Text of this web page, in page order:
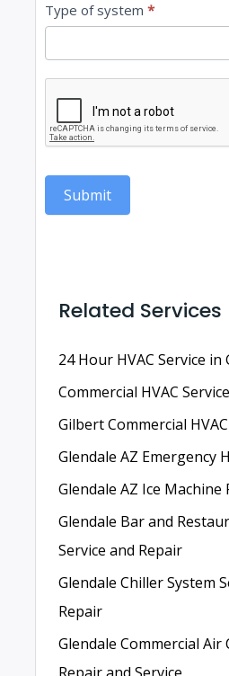
Type of system *
Submit
Related Services
24 Hour HVAC Service in
Commercial HVAC
Gilbert Commercial
Glendale AZ Emergency
Glendale AZ Ice Machine
Glendale Bar and
Service and Repair
Glendale Chiller System
Repair
Glendale Commercial